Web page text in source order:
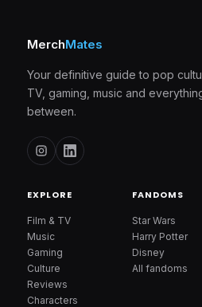
MerchMates
Your definitive guide to pop
TV, gaming, music and
between.
EXPLORE
Film & TV
Music
Gaming
Culture
Reviews
Characters
FANDOMS
Star Wars
Harry Potter
Disney
All fandoms